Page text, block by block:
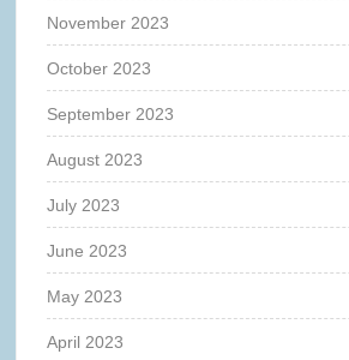
November 2023
October 2023
September 2023
August 2023
July 2023
June 2023
May 2023
April 2023